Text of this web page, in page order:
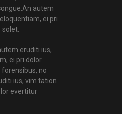
autem
ei pri
eruditi ius,
ei pri dolor
forensibus, no
ius, vim tation
evertitur